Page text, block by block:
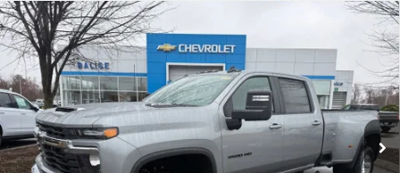
New 2026Chevrolet Silverado 3500 HD
Price Drop
VIN:1GC4KTEY2TF218518 Stock:CW60921Model: CK30943
In Stock Ext. Int.
BUY
$77,385
SELLING PRICE
Compare Vehicle